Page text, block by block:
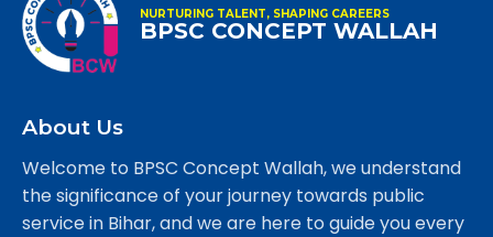
NURTURING TALENT, SHAPING CAREERS
BPSC CONCEPT WALLAH
About Us
Welcome to BPSC Concept Wallah, we understand
the significance of your journey towards public
service in Bihar, and we are here to guide you every